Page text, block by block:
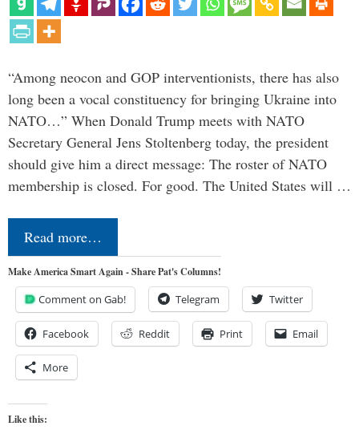
“Among neocon and GOP interventionists, there has also
long been a vocal constituency for bringing Ukraine into
NATO…” When Donald Trump meets with NATO
Secretary General Jens Stoltenberg today, the president
should give him a direct message: The roster of NATO
membership is closed. For good. The United States will …
Read more…
Make America Smart Again - Share Pat's Columns!
Comment on Gab! Telegram Twitter
Facebook Reddit Print Email
More
Like this: